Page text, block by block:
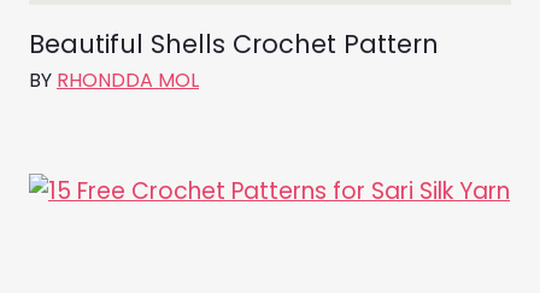
Beautiful Shells Crochet Pattern
BY RHONDDA MOL